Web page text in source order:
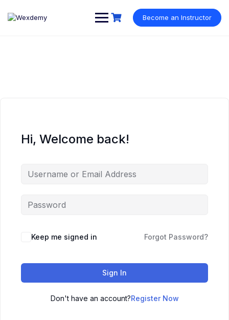
content
Become an Instructor
Hi, Welcome back!
Keep me signed in Forgot Password?
Sign In
Don't have an account?Register Now